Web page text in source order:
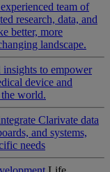
team of
research, data, and
better, more
landscape.
to empower
device and
world.
Clarivate data
and systems,
needs